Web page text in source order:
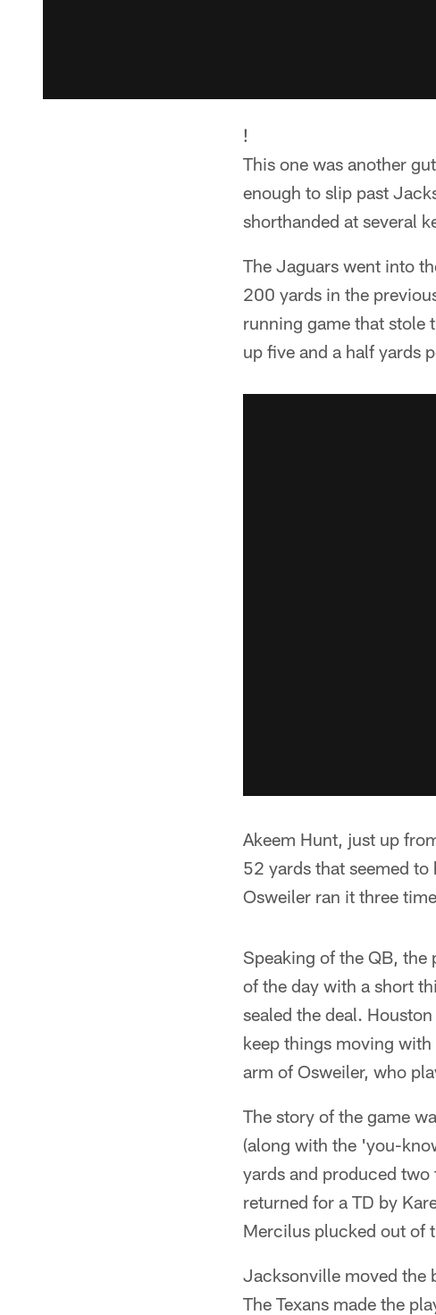
!
This one was another
enough to slip past
shorthanded at several
The Jaguars went into
200 yards in the
running game that stole
up five and a half yards
Akeem Hunt, just up
52 yards that seemed
Osweiler ran it three
Speaking of the QB,
of the day with a short
sealed the deal.
keep things moving
arm of Osweiler, who
The story of the game
(along with the 'you-
yards and produced
returned for a TD by
Mercilus plucked out of
Jacksonville moved the
The Texans made the